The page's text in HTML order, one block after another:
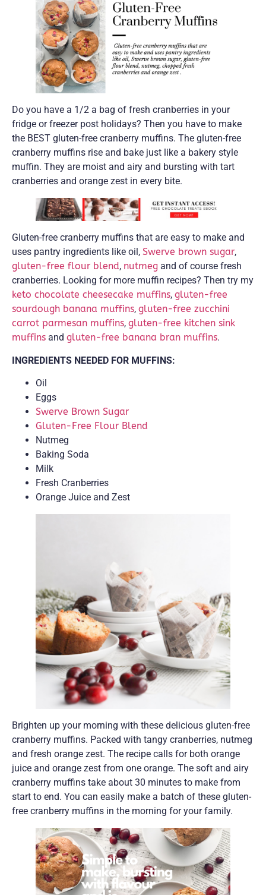
Do you have a 1/2 a bag of fresh cranberries in your
fridge or freezer post holidays? Then you have to make
the BEST gluten-free cranberry muffins. The gluten-free
cranberry muffins rise and bake just like a bakery style
muffin. They are moist and airy and bursting with tart
cranberries and orange zest in every bite.
Gluten-free cranberry muffins that are easy to make and
uses pantry ingredients like oil, Swerve brown sugar,
gluten-free flour blend, nutmeg and of course fresh
cranberries. Looking for more muffin recipes? Then try my
keto chocolate cheesecake muffins, gluten-free
sourdough banana muffins, gluten-free zucchini
carrot parmesan muffins, gluten-free kitchen sink
muffins and gluten-free banana bran muffins.
INGREDIENTS NEEDED FOR MUFFINS:
Oil
Eggs
Swerve Brown Sugar
Gluten-Free Flour Blend
Nutmeg
Baking Soda
Milk
Fresh Cranberries
Orange Juice and Zest
Brighten up your morning with these delicious gluten-free
cranberry muffins. Packed with tangy cranberries, nutmeg
and fresh orange zest. The recipe calls for both orange
juice and orange zest from one orange. The soft and airy
cranberry muffins take about 30 minutes to make from
start to end. You can easily make a batch of these gluten-
free cranberry muffins in the morning for your family.